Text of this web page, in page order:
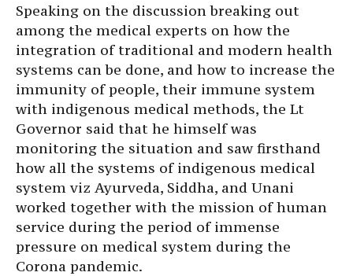
Speaking on the discussion breaking out
among the medical experts on how the
integration of traditional and modern health
systems can be done, and how to increase the
immunity of people, their immune system
with indigenous medical methods, the Lt
Governor said that he himself was
monitoring the situation and saw firsthand
how all the systems of indigenous medical
system viz Ayurveda, Siddha, and Unani
worked together with the mission of human
service during the period of immense
pressure on medical system during the
Corona pandemic.